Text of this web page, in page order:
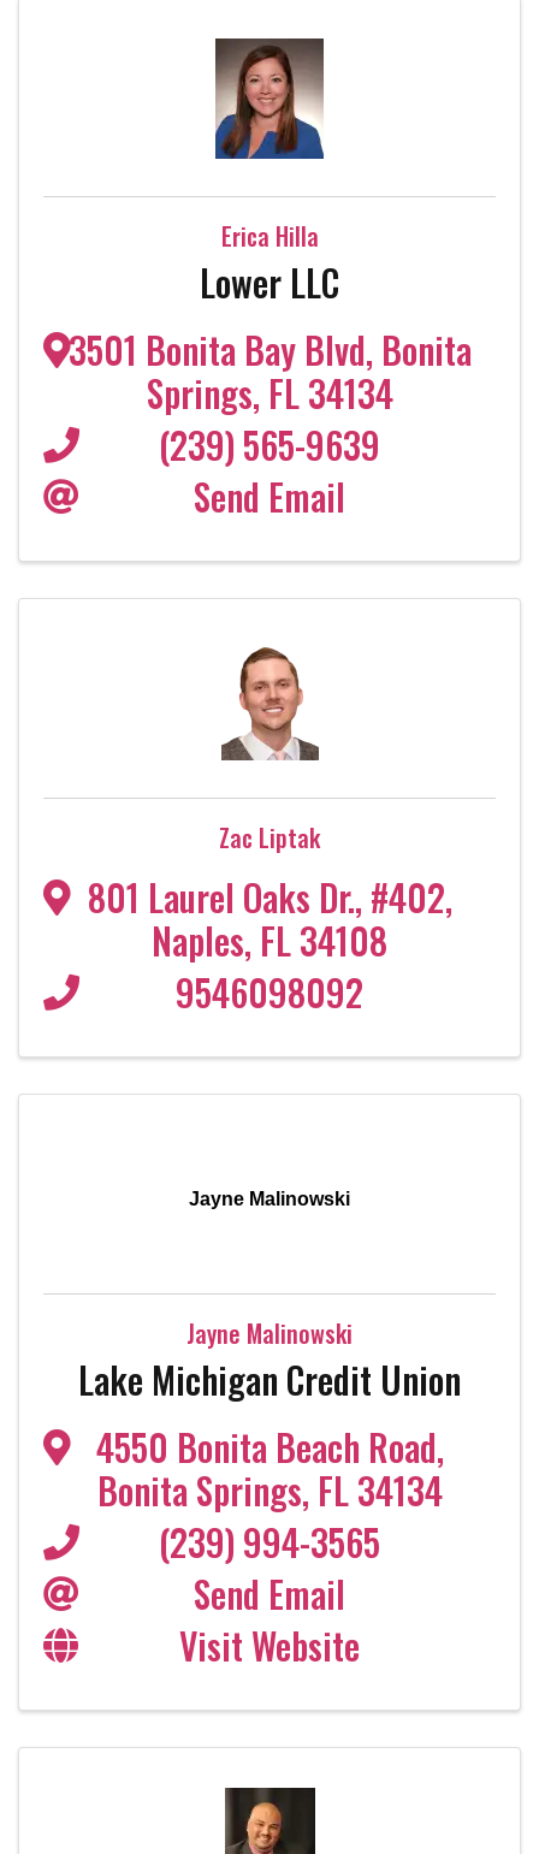
Erica Hilla
Lower LLC
3501 Bonita Bay Blvd, Bonita
Springs, FL34134
(239) 565-9639
Send Email
Zac Liptak
801 Laurel Oaks Dr., #402,
Naples, FL34108
9546098092
Jayne Malinowski
Jayne Malinowski
Lake Michigan Credit Union
4550 Bonita Beach Road,
Bonita Springs, FL34134
(239) 994-3565
Send Email
Visit Website